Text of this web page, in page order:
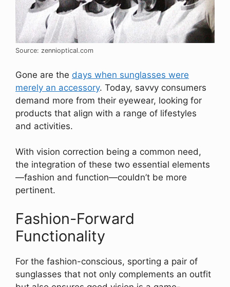
Source: zennioptical.com
Gone are the days when sunglasses were
merely an accessory. Today, savvy consumers
demand more from their eyewear, looking for
products that align with a range of lifestyles
and activities.
With vision correction being a common need,
the integration of these two essential elements
—fashion and function—couldn’t be more
pertinent.
Fashion-Forward
Functionality
For the fashion-conscious, sporting a pair of
sunglasses that not only complements an outfit